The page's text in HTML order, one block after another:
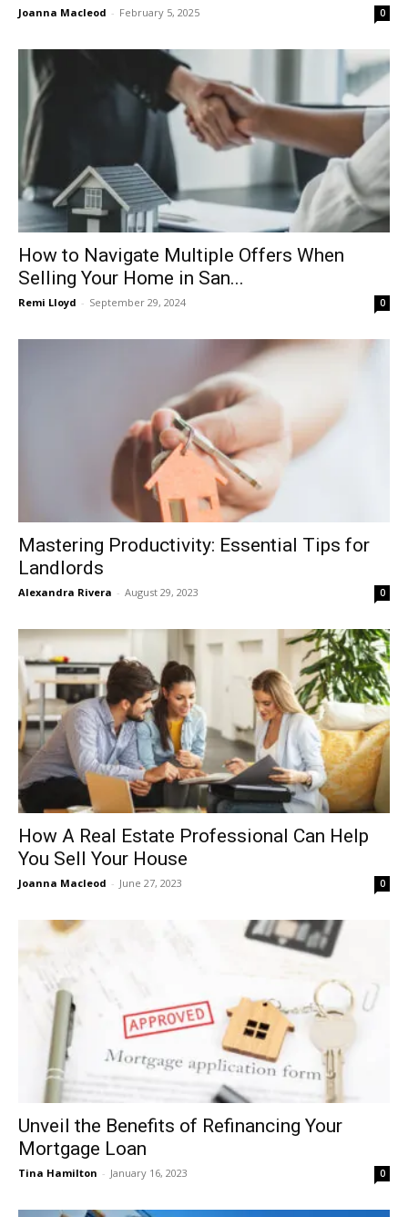
Joanna Macleod - February 5, 2025 0
How to Navigate Multiple Offers When
Selling Your Home in San...
Remi Lloyd - September 29, 2024 0
Mastering Productivity: Essential Tips for
Landlords
Alexandra Rivera - August 29, 2023 0
How A Real Estate Professional Can Help
You Sell Your House
Joanna Macleod - June 27, 2023 0
Unveil the Benefits of Refinancing Your
Mortgage Loan
Tina Hamilton - January 16, 2023 0